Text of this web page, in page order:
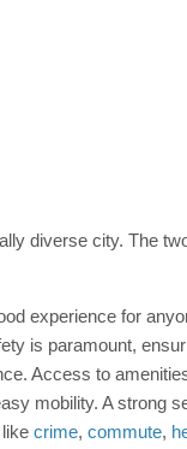
diverse city. The
experience for
is paramount,
Access to
mobility. A strong
crime, commute,